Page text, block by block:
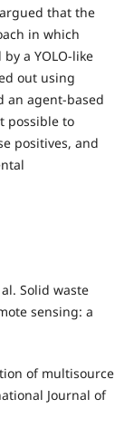
that the
in which
a YOLO-like
out using
an agent-based
possible to
positives, and
al. Solid waste
sensing: a
of multisource
Journal of